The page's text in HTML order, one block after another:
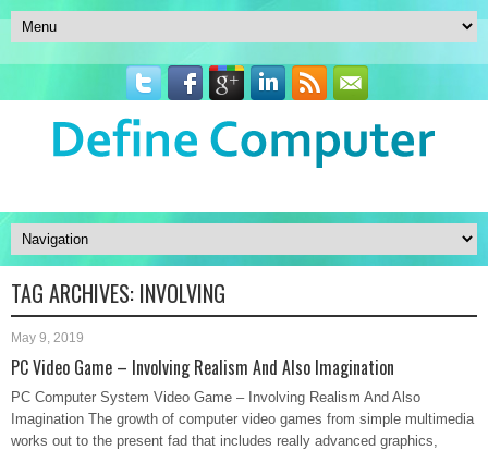
TAG ARCHIVES: INVOLVING
May 9, 2019
PC Video Game – Involving Realism And Also Imagination
PC Computer System Video Game – Involving Realism And Also
Imagination The growth of computer video games from simple multimedia
works out to the present fad that includes really advanced graphics,